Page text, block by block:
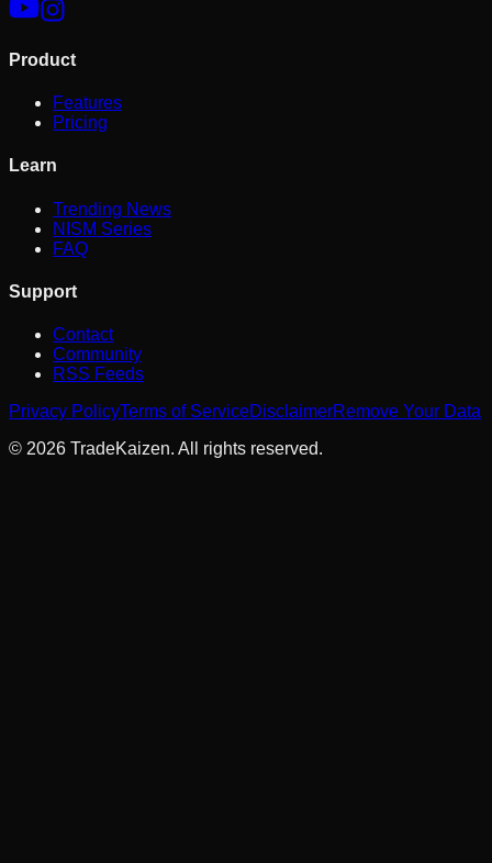
Product
Features
Pricing
Learn
Trending News
NISM Series
FAQ
Support
Contact
Community
RSS Feeds
Privacy PolicyTerms of ServiceDisclaimerRemove Your Data
© 2026 TradeKaizen. All rights reserved.